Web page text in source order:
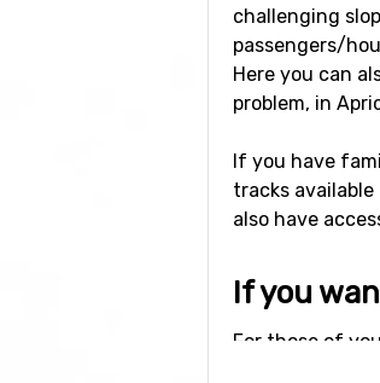
challenging
passengers/
Here you can
problem, in
If you have
tracks
also have
If you
For those of
to Aprica is 64